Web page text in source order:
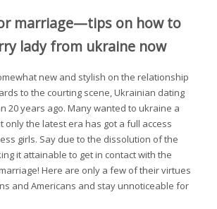
marriage—tips on how to
lady from ukraine now
new and stylish on the relationship
to the courting scene, Ukrainian dating
20 years ago. Many wanted to ukraine a
only the latest era has got a full access
girls. Say due to the dissolution of the
it attainable to get in contact with the
Here are only a few of their virtues
and Americans and stay unnoticeable for